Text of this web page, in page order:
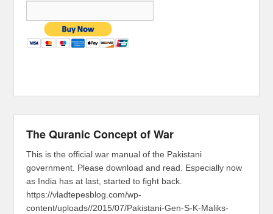
The Quranic Concept of War
This is the official war manual of the Pakistani
government. Please download and read. Especially now
as India has at last, started to fight back.
https://vladtepesblog.com/wp-
content/uploads//2015/07/Pakistani-Gen-S-K-Maliks-